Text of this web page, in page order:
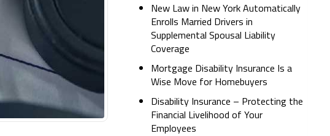
New Law in New York Automatically
Enrolls Married Drivers in
Supplemental Spousal Liability
Coverage
Mortgage Disability Insurance Is a
Wise Move for Homebuyers
Disability Insurance – Protecting the
Financial Livelihood of Your
Employees